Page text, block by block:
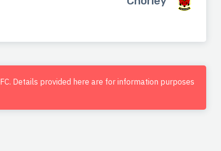
Details provided here are for information purposes